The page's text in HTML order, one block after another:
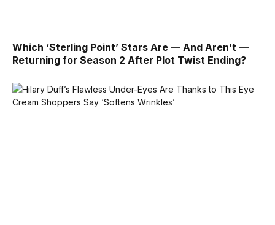
Which ‘Sterling Point’ Stars Are — And Aren’t —
Returning for Season 2 After Plot Twist Ending?